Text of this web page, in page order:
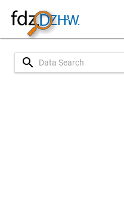
search